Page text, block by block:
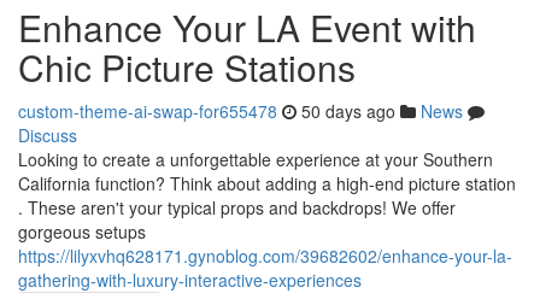
Enhance Your LA Event with
Chic Picture Stations
custom-theme-ai-swap-for655478 50 days ago
News
Discuss
Looking to create a unforgettable experience at your Southern
California function? Think about adding a high-end picture station
. These aren't your typical props and backdrops! We offer
gorgeous setups
https://lilyxvhq628171.gynoblog.com/39682602/enhance-your-la-
gathering-with-luxury-interactive-experiences